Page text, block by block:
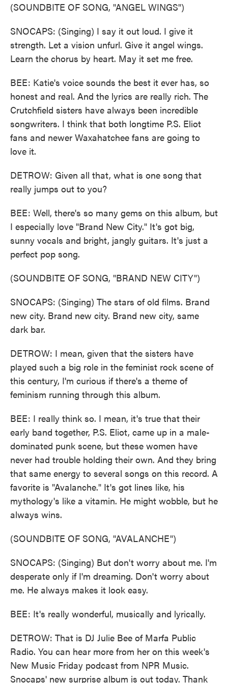
(SOUNDBITE OF SONG, "ANGEL WINGS")
SNOCAPS: (Singing) I say it out loud. I give it
strength. Let a vision unfurl. Give it angel wings.
Learn the chorus by heart. May it set me free.
BEE: Katie's voice sounds the best it ever has, so
honest and real. And the lyrics are really rich. The
Crutchfield sisters have always been incredible
songwriters. I think that both longtime P.S. Eliot
fans and newer Waxahatchee fans are going to
love it.
DETROW: Given all that, what is one song that
really jumps out to you?
BEE: Well, there's so many gems on this album, but
I especially love "Brand New City." It's got big,
sunny vocals and bright, jangly guitars. It's just a
perfect pop song.
(SOUNDBITE OF SONG, "BRAND NEW CITY")
SNOCAPS: (Singing) The stars of old films. Brand
new city. Brand new city. Brand new city, same
dark bar.
DETROW: I mean, given that the sisters have
played such a big role in the feminist rock scene of
this century, I'm curious if there's a theme of
feminism running through this album.
BEE: I really think so. I mean, it's true that their
early band together, P.S. Eliot, came up in a male-
dominated punk scene, but these women have
never had trouble holding their own. And they bring
that same energy to several songs on this record. A
favorite is "Avalanche." It's got lines like, his
mythology's like a vitamin. He might wobble, but he
always wins.
(SOUNDBITE OF SONG, "AVALANCHE")
SNOCAPS: (Singing) But don't worry about me. I'm
desperate only if I'm dreaming. Don't worry about
me. He always makes it look easy.
BEE: It's really wonderful, musically and lyrically.
DETROW: That is DJ Julie Bee of Marfa Public
Radio. You can hear more from her on this week's
New Music Friday podcast from NPR Music.
Snocaps' new surprise album is out today. Thank